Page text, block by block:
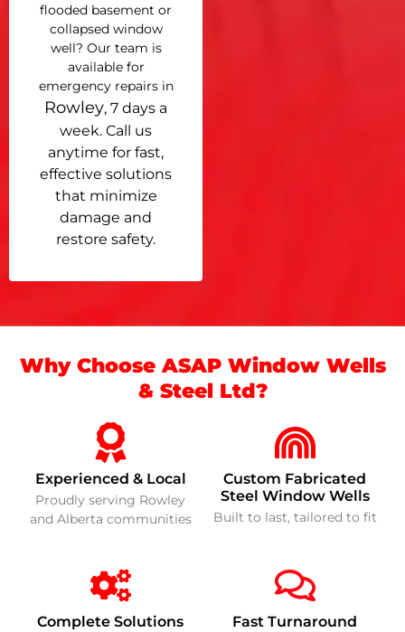
flooded basement or
collapsed window
well? Our team is
available for
emergency repairs in
Rowley, 7 days a
week. Call us
anytime for fast,
effective solutions
that minimize
damage and
restore safety.
Why Choose ASAP Window Wells
& Steel Ltd?
Experienced & Local
Proudly serving Rowley
and Alberta communities
Custom Fabricated
Steel Window Wells
Built to last, tailored to fit
Complete Solutions Fast Turnaround